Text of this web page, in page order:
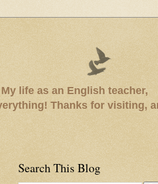
life as an English teacher,
Thanks for visiting,
Search This Blog